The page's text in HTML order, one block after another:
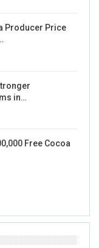
Producer Price
in…
Free Cocoa